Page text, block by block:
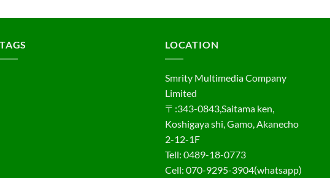
TAGS LOCATION
Smrity Multimedia Company
Limited
〒:343-0843,Saitama ken,
Koshigaya shi, Gamo, Akanecho
2-12-1F
Tell: 0489-18-0773
Cell: 070-9295-3904(whatsapp)